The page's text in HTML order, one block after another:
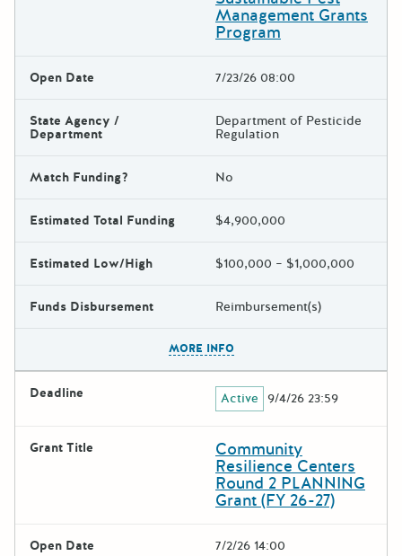
Management Grants
Program
Open Date 7/23/26 08:00
State Agency /
Department
Department of Pesticide
Regulation
Match Funding? No
Estimated Total Funding $4,900,000
Estimated Low/High $100,000 – $1,000,000
Funds Disbursement Reimbursement(s)
MORE INFO
Deadline Active 9/4/26 23:59
Grant Title Community
Resilience Centers
Round 2 PLANNING
Grant (FY 26-27)
Open Date 7/2/26 14:00